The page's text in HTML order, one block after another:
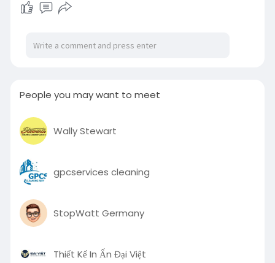
People you may want to meet
Wally Stewart
gpcservices cleaning
StopWatt Germany
Thiết Kế In Ấn Đại Việt